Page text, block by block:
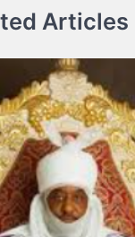
Articles